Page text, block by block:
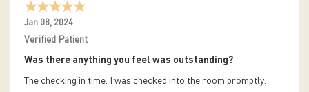
Jan 08, 2024
Verified Patient
Was there anything you feel was outstanding?
The checking in time. I was checked into the room promptly.